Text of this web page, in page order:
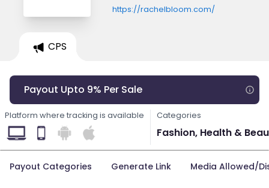
https://rachelbloom.com/
CPS
Payout Upto 9% Per Sale
Platform where tracking is available Categories
Fashion, Health &
Payout Categories Generate Link Media Allowed/